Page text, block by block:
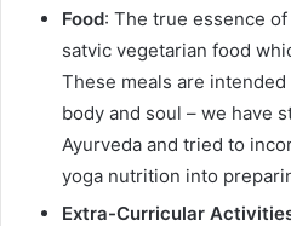
Food: The true essence
satvic vegetarian food
These meals are
body and soul – we have
Ayurveda and tried to
yoga nutrition into
Extra-Curricular